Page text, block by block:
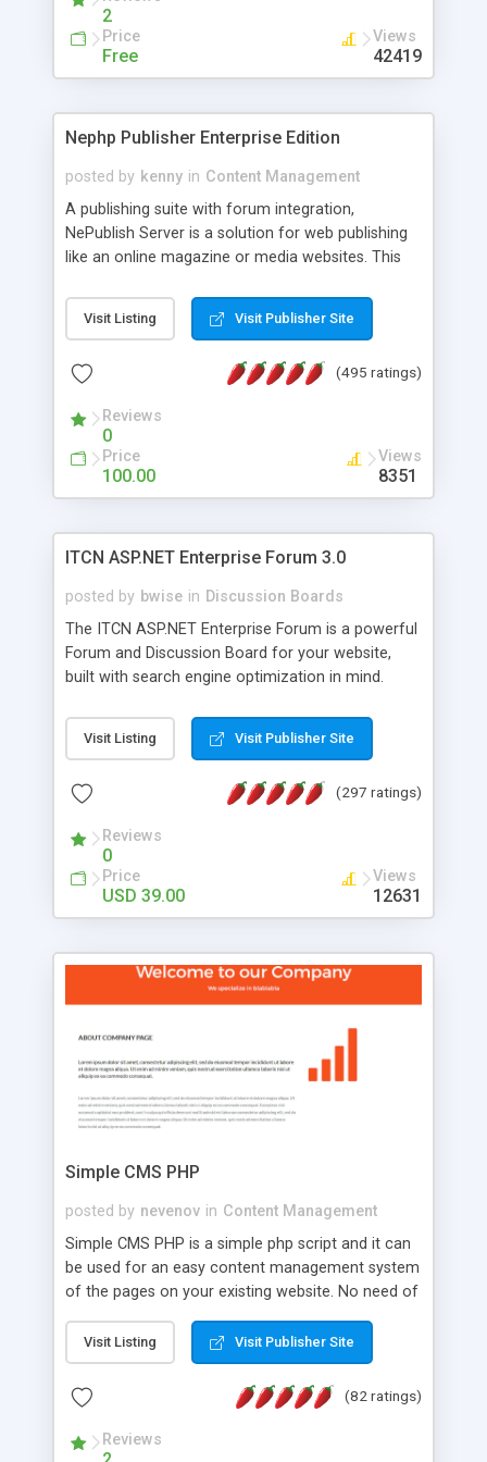
2
Price
Free
Views
42419
Nephp Publisher Enterprise Edition
posted by kenny in Content Management
A publishing suite with forum integration,
NePublish Server is a solution for web publishing
like an online magazine or media websites. This
Ent plus Enhanced category control, Enhanced
article control, Forum control, Member control,
Visit Listing Visit Publisher Site
(495 ratings)
Reviews
0
Price
100.00
Views
8351
ITCN ASP.NET Enterprise Forum 3.0
posted by bwise in Discussion Boards
The ITCN ASP.NET Enterprise Forum is a powerful
Forum and Discussion Board for your website,
built with search engine optimization in mind.
2.0 Framework, the forum software will work on
just about any Windows web server with .NET and
customizable, you can add it to just about any
has been newly upgraded in 2007 to provide all
the features you have come to expect and need
in a discussion board, without all the complexity
and difficulty of administration. It is flexible
look and feel of your website. Our newest edition
is a complete table-less CSS design in XHTML with
that your website's forum will get noticed, get
more traffic, and get more people talking!
Visit Listing Visit Publisher Site
(297 ratings)
Reviews
0
Price
USD 39.00
Views
12631
Simple CMS PHP
posted by nevenov in Content Management
Simple CMS PHP is a simple php script and it can
be used for an easy content management system
of the pages on your existing website. No need of
features: * simple installation - one step install
wizard; * just paste a single line of code on the
page where you want to manage the content; *
responsive page sections; * password protected
and user friendly administrator page; *
Visit Listing Visit Publisher Site
(82 ratings)
Reviews